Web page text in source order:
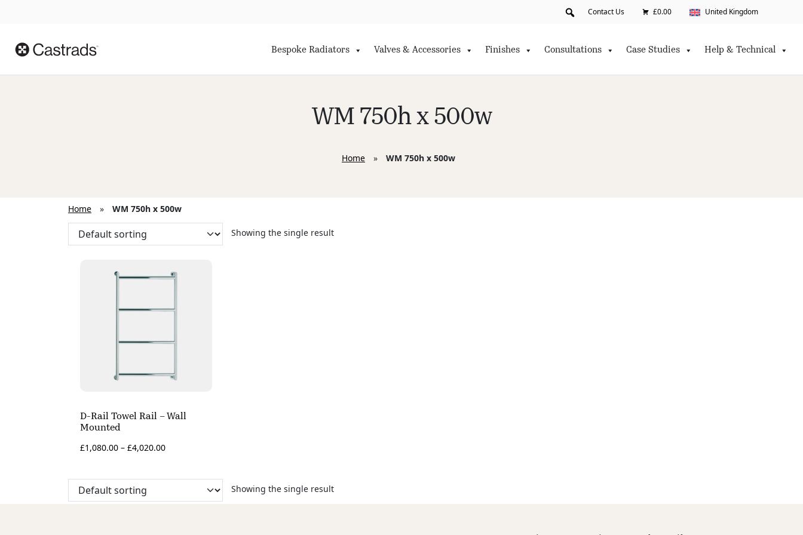
Contact Us £0.00 United Kingdom
Bespoke Radiators Valves & Accessories Finishes Consultations Case Studies Help & Technical
WM 750h x 500w
Home » WM 750h x 500w
Home » WM 750h x 500w
Showing the single result
D-Rail Towel Rail – Wall
Mounted
£1,080.00 – £4,020.00
Showing the single result